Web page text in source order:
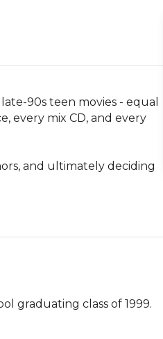
90s teen movies - equal
every mix CD, and every
and ultimately deciding
graduating class of 1999.